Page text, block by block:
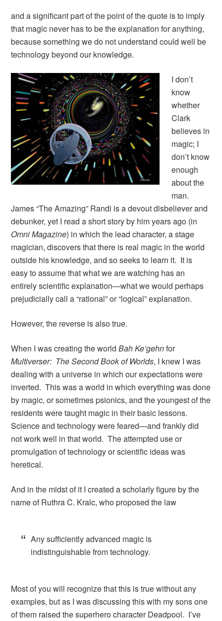
and a significant part of the point of the quote is to imply
that magic never has to be the explanation for anything,
because something we do not understand could well be
technology beyond our knowledge.
I don’t
know
whether
Clark
believes in
magic; I
don’t know
enough
about the
man.
James “The Amazing” Randi is a devout disbeliever and
debunker, yet I read a short story by him years ago (in
Omni Magazine) in which the lead character, a stage
magician, discovers that there is real magic in the world
outside his knowledge, and so seeks to learn it. It is
easy to assume that what we are watching has an
entirely scientific explanation—what we would perhaps
prejudicially call a “rational” or “logical” explanation.
However, the reverse is also true.
When I was creating the worldBah Ke’gehnfor
Multiverser: The Second Book of Worlds, I knew I was
dealing with a universe in which our expectations were
inverted. This was a world in which everything was done
by magic, or sometimes psionics, and the youngest of the
residents were taught magic in their basic lessons.
Science and technology were feared—and frankly did
not work well in that world. The attempted use or
promulgation of technology or scientific ideas was
heretical.
And in the midst of it I created a scholarly figure by the
name of Ruthra C. Kralc, who proposed the law
Any sufficiently advanced magic is
indistinguishable from technology.
Most of you will recognize that this is true without any
examples, but as I was discussing this with my sons one
of them raised the superhero character Deadpool. I’ve